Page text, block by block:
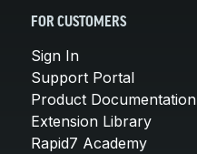
FOR CUSTOMERS
Sign In
Support Portal
Product Documentation
Extension Library
Rapid7 Academy